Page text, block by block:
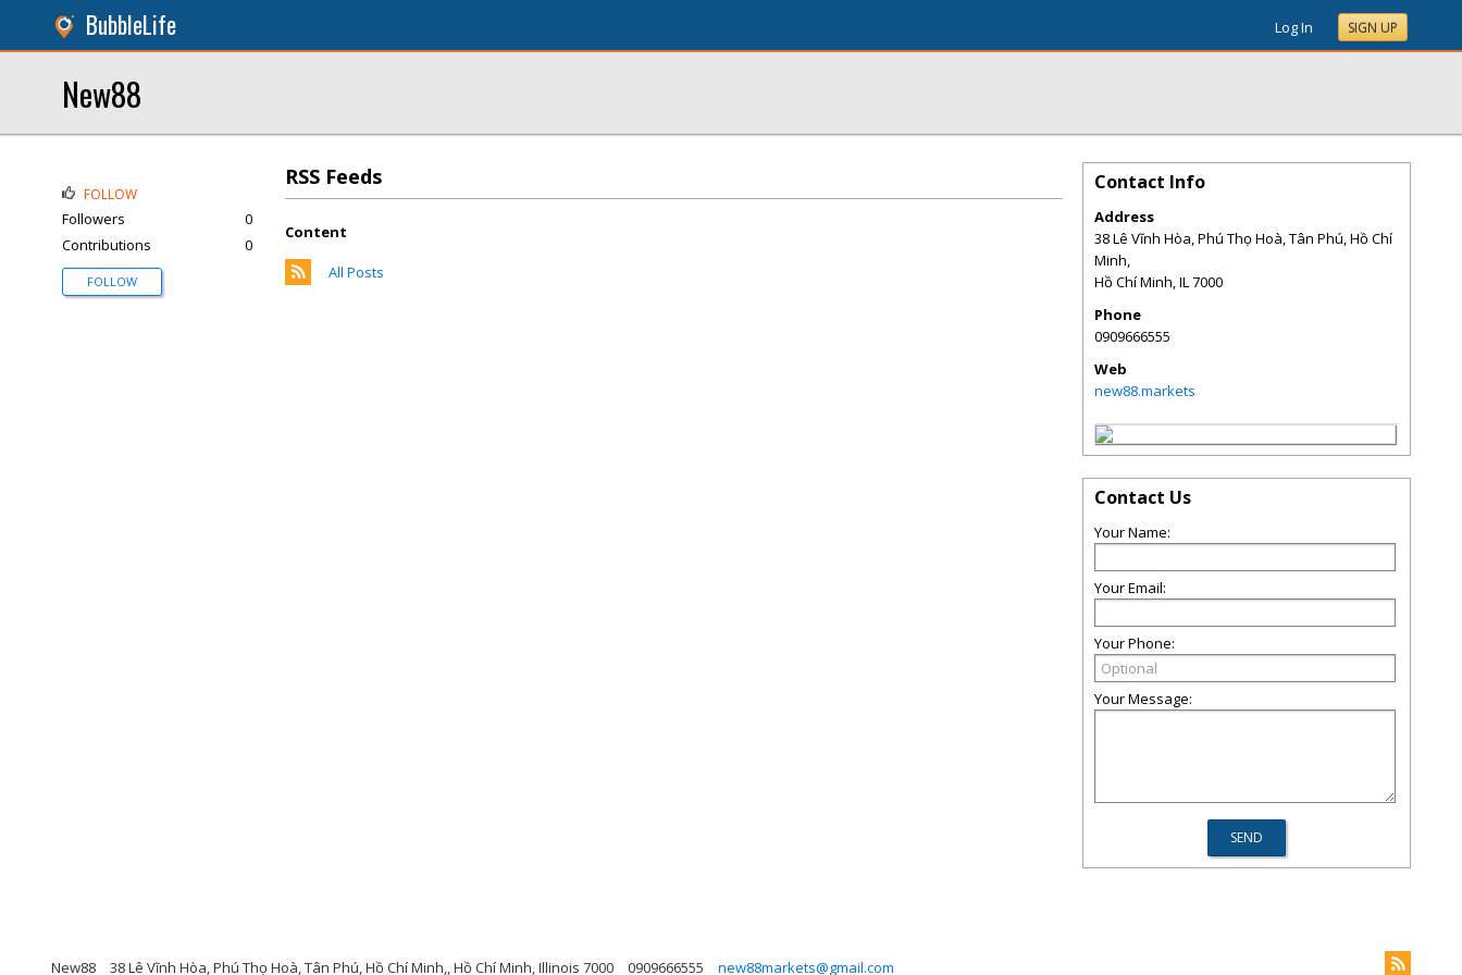
BubbleLife Log In SIGN UP
New88
RSS Feeds
Content
All Posts
FOLLOW
Followers
0
Contributions
0
FOLLOW
Contact Info
Address
38 Lê Vĩnh Hòa, Phú Thọ Hoà, Tân Phú, Hồ Chí
Minh,
Hồ Chí Minh,IL7000
Phone
0909666555
Web
new88.markets
Contact Us
Your Name:
Your Email:
Your Phone:
Your Message:
New88 38 Lê Vĩnh Hòa, Phú Thọ Hoà, Tân Phú, Hồ Chí Minh,, Hồ Chí Minh, Illinois 7000 0909666555 new88markets@gmail.com